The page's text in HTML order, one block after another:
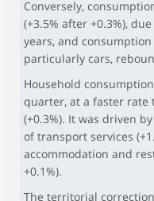
Conversely,
(+3.5% after +0.3%),
years, and
particularly cars,
Household
quarter, at a faster
(+0.3%). It was driven
of transport services
accommodation and
+0.1%).
The territorial